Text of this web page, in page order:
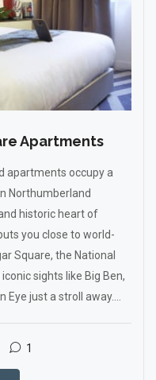
Apartments
apartments occupy a
Northumberland
historic heart of
you close to world-
Square, the National
sights like Big Ben,
just a stroll away....
1